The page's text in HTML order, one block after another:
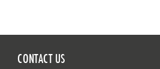
CONTACT US